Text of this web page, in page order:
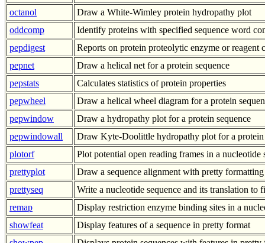
octanol
Draw a White-Wimley protein hydropathy plot
oddcomp
Identify proteins with specified sequence word
pepdigest
Reports on protein proteolytic enzyme or reagent
pepnet
Draw a helical net for a protein sequence
pepstats
Calculates statistics of protein properties
pepwheel
Draw a helical wheel diagram for a protein
pepwindow
Draw a hydropathy plot for a protein sequence
pepwindowall
Draw Kyte-Doolittle hydropathy plot for a
plotorf
Plot potential open reading frames in a nucleotide
prettyplot
Draw a sequence alignment with pretty formatting
prettyseq
Write a nucleotide sequence and its translation to
remap
Display restriction enzyme binding sites in a
showfeat
Display features of a sequence in pretty format